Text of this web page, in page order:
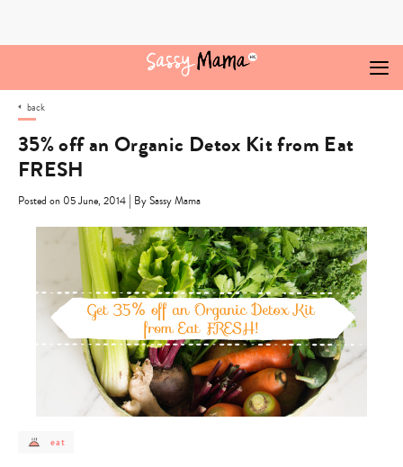
back
35% off an Organic Detox Kit from Eat
FRESH
Posted on 05 June, 2014 | By Sassy Mama
post
category
eat